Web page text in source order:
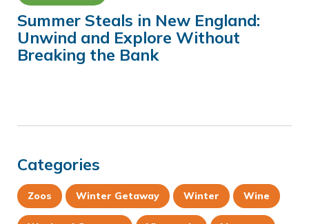
Summer Steals in New England:
Unwind and Explore Without
Breaking the Bank
Categories
Zoos Winter Getaway Winter Wine